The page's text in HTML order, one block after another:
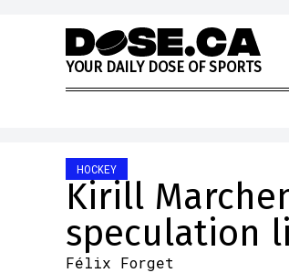
Skip to content
YOUR DAILY DOSE OF SPORTS
HOCKEY
Kirill
speculation
Félix Forget